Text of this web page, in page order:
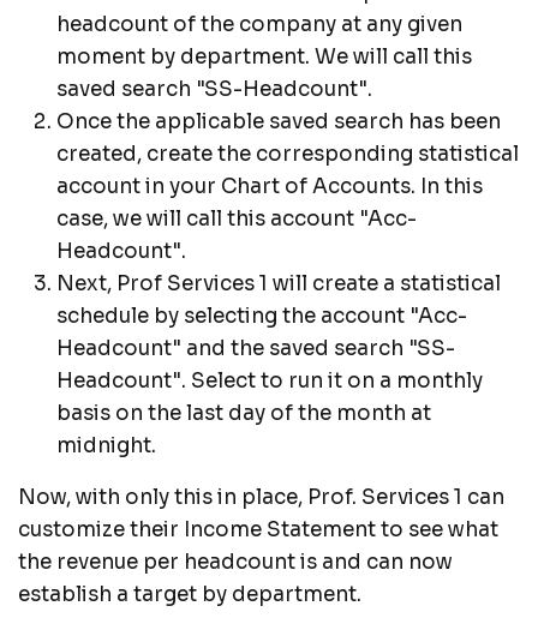
headcount of the company at any given
moment by department. We will call this
saved search "SS-Headcount".
Once the applicable saved search has been
created, create the corresponding statistical
account in your Chart of Accounts. In this
case, we will call this account "Acc-
Headcount".
Next, Prof Services 1 will create a statistical
schedule by selecting the account "Acc-
Headcount" and the saved search "SS-
Headcount". Select to run it on a monthly
basis on the last day of the month at
midnight.
Now, with only this in place, Prof. Services 1 can
customize their Income Statement to see what
the revenue per headcount is and can now
establish a target by department.